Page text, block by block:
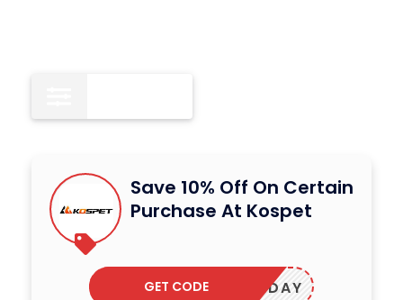
Save 10% Off On Certain
Purchase At Kospet
SHOLIDAY
GET CODE